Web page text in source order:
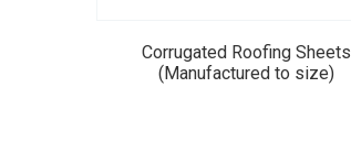
Corrugated Roofing Sheets
(Manufactured to size)
has